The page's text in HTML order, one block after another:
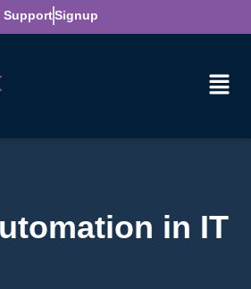
SupportSignup
in IT